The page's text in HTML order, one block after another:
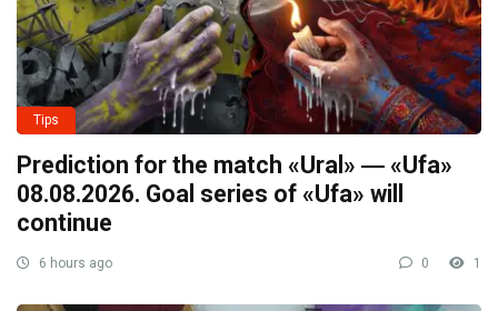
Tips
Prediction for the match «Ural» ― «Ufa»
08.08.2026. Goal series of «Ufa» will
continue
6 hours ago 0 1